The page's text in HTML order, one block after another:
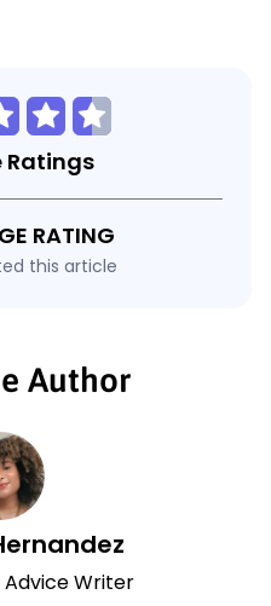
Ratings
RATING
this article
Author
Advice Writer